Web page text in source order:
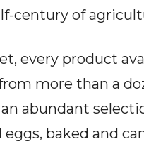
century of
every product
more than a
abundant
baked and